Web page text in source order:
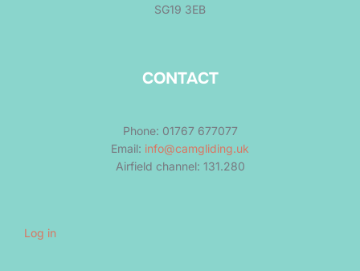
SG19 3EB
CONTACT
Phone: 01767 677077
Email: info@camgliding.uk
Airfield channel: 131.280
Log in